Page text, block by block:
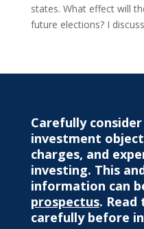
states. What effect will
future elections? I
Carefully consider
investment
charges, and
investing. This
information can
prospectus. Read
carefully before